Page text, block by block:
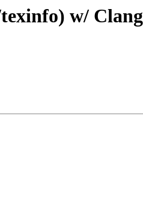
w/ Clang